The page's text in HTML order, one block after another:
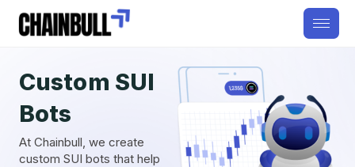
Custom SUI
Bots
At Chainbull, we create
custom SUI bots that help